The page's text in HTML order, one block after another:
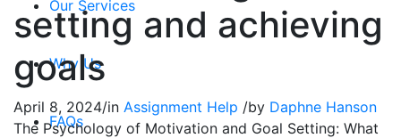
Our Services
Why Us
FAQs
setting and achieving
goals
April 8, 2024/in Assignment Help /by Daphne Hanson
The Psychology of Motivation and Goal Setting: What